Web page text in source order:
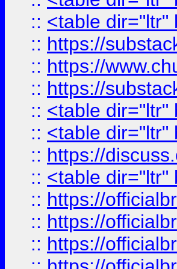
:: <table dir="ltr"
:: https://
:: https://
:: https://
:: <table dir="ltr"
:: <table dir="ltr"
:: https://
:: <table dir="ltr"
:: https://
:: https://
:: https://